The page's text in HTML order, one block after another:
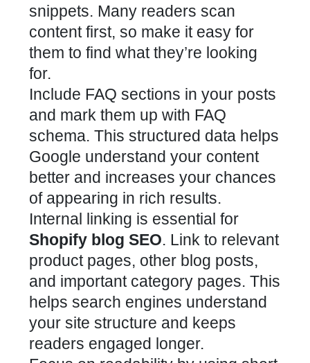
snippets. Many readers scan
content first, so make it easy for
them to find what they’re looking
for.
Include FAQ sections in your posts
and mark them up with FAQ
schema. This structured data helps
Google understand your content
better and increases your chances
of appearing in rich results.
Internal linking is essential for
Shopify blog SEO. Link to relevant
product pages, other blog posts,
and important category pages. This
helps search engines understand
your site structure and keeps
readers engaged longer.